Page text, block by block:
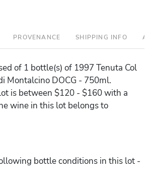
PROVENANCE SHIPPING INFO
of 1 bottle(s) of 1997 Tenuta Col
Montalcino DOCG - 750ml.
is between $120 - $160 with a
wine in this lot belongs to
bottle conditions in this lot -